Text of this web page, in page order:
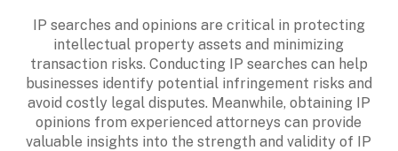
IP searches and opinions are critical in protecting
intellectual property assets and minimizing
transaction risks. Conducting IP searches can help
businesses identify potential infringement risks and
avoid costly legal disputes. Meanwhile, obtaining IP
opinions from experienced attorneys can provide
valuable insights into the strength and validity of IP